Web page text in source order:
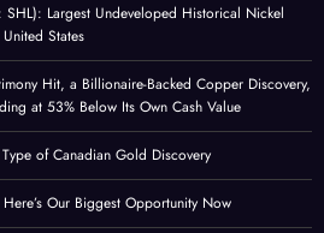
Largest Undeveloped Historical Nickel
States
Hit, a Billionaire-Backed Copper Discovery,
at 53% Below Its Own Cash Value
of Canadian Gold Discovery
Our Biggest Opportunity Now